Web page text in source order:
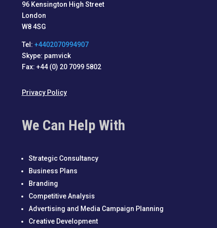
96 Kensington High Street
London
W8 4SG
Tel: +4402070994907
Skype: pamvick
Fax: +44 (0) 20 7099 5802
Privacy Policy
We Can Help With
Strategic Consultancy
Business Plans
Branding
Competitive Analysis
Advertising and Media Campaign Planning
Creative Development